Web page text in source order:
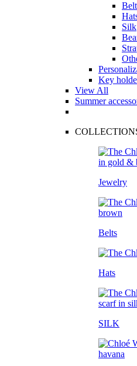
Silk
Key
View All
Summer
Jewelry
Belts
Hats
SILK